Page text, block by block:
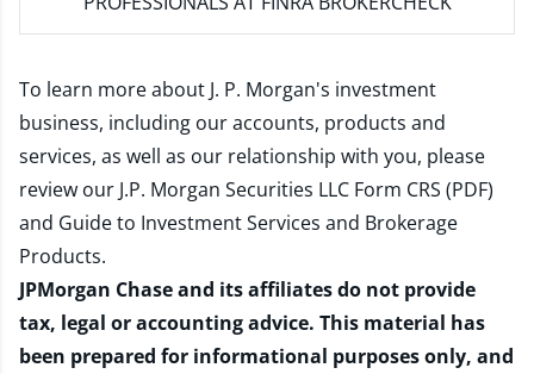
To learn more about J. P. Morgan's investment
business, including our accounts, products and
services, as well as our relationship with you, please
review our J.P. Morgan Securities LLC Form CRS (PDF)
and Guide to Investment Services and Brokerage
Products.
JPMorgan Chase and its affiliates do not provide
tax, legal or accounting advice. This material has
been prepared for informational purposes only, and